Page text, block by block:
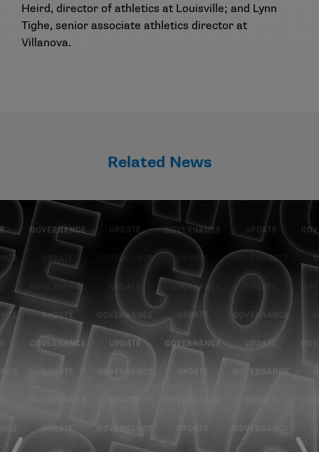
Heird, director of athletics at Louisville; and Lynn
Tighe, senior associate athletics director at
Villanova.
Related News